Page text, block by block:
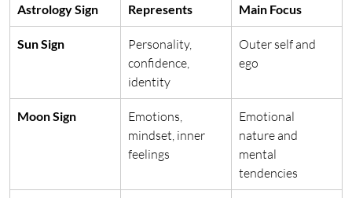
Astrology Sign Represents Main Focus
Sun Sign
Personality,
confidence,
identity
Outer self and
ego
Moon Sign
Emotions,
mindset, inner
feelings
Emotional
nature and
mental
tendencies